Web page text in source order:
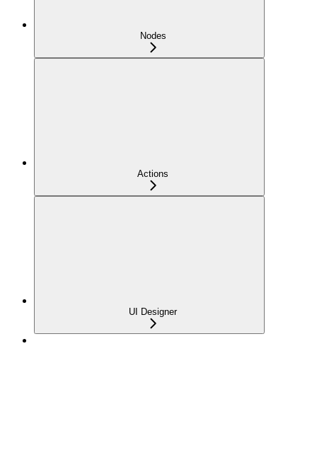
Nodes
Actions
UI Designer